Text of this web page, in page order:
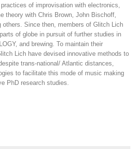
of improvisation with electronics,
theory with Chris Brown, John Bischoff,
others. Since then, members of Glitch Lich
of globe in pursuit of further studies in
and brewing. To maintain their
Lich have devised innovative methods to
trans-national/ Atlantic distances,
to facilitate this mode of music making
PhD research studies.